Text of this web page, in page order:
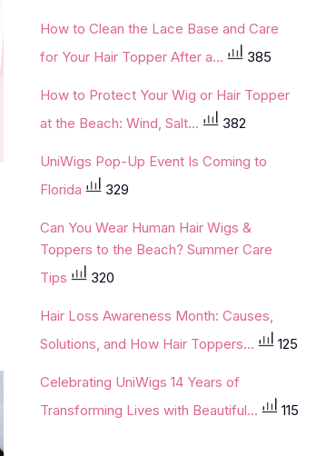
How to Clean the Lace Base and Care
for Your Hair Topper After a...
385
How to Protect Your Wig or Hair Topper
at the Beach: Wind, Salt...
382
UniWigs Pop-Up Event Is Coming to
Florida
329
Can You Wear Human Hair Wigs &
Toppers to the Beach? Summer Care
Tips
320
Hair Loss Awareness Month: Causes,
Solutions, and How Hair Toppers...
125
Celebrating UniWigs 14 Years of
Transforming Lives with Beautiful...
115